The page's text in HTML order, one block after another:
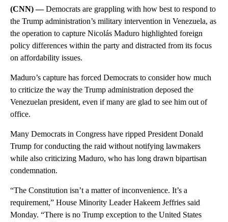
(CNN) —Democrats are grappling with how best to respond to
the Trump administration’s military intervention in Venezuela, as
the operation to capture Nicolás Maduro highlighted foreign
policy differences within the party and distracted from its focus
on affordability issues.
Maduro’s capture has forced Democrats to consider how much
to criticize the way the Trump administration deposed the
Venezuelan president, even if many are glad to see him out of
office.
Many Democrats in Congress have ripped President Donald
Trump for conducting the raid without notifying lawmakers
while also criticizing Maduro, who has long drawn bipartisan
condemnation.
“The Constitution isn’t a matter of inconvenience. It’s a
requirement,” House Minority Leader Hakeem Jeffries said
Monday. “There is no Trump exception to the United States